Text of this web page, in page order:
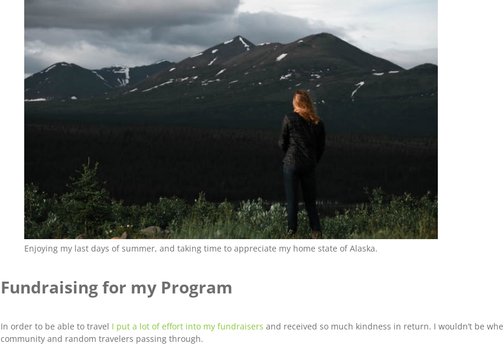
Enjoying my last days of summer, and taking time to appreciate my home state of Alaska.
Fundraising for my Program
In order to be able to travel I put a lot of effort into my fundraisers and received so much kindness in return. I wouldn’t be
community and random travelers passing through.